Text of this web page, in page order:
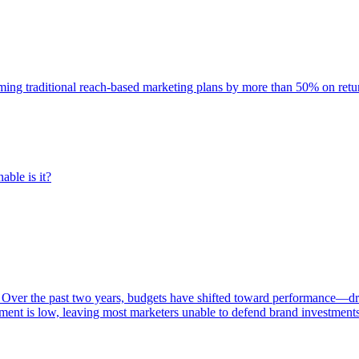
traditional reach-based marketing plans by more than 50% on
is it?
the past two years, budgets have shifted toward
is low, leaving most marketers unable to defend brand